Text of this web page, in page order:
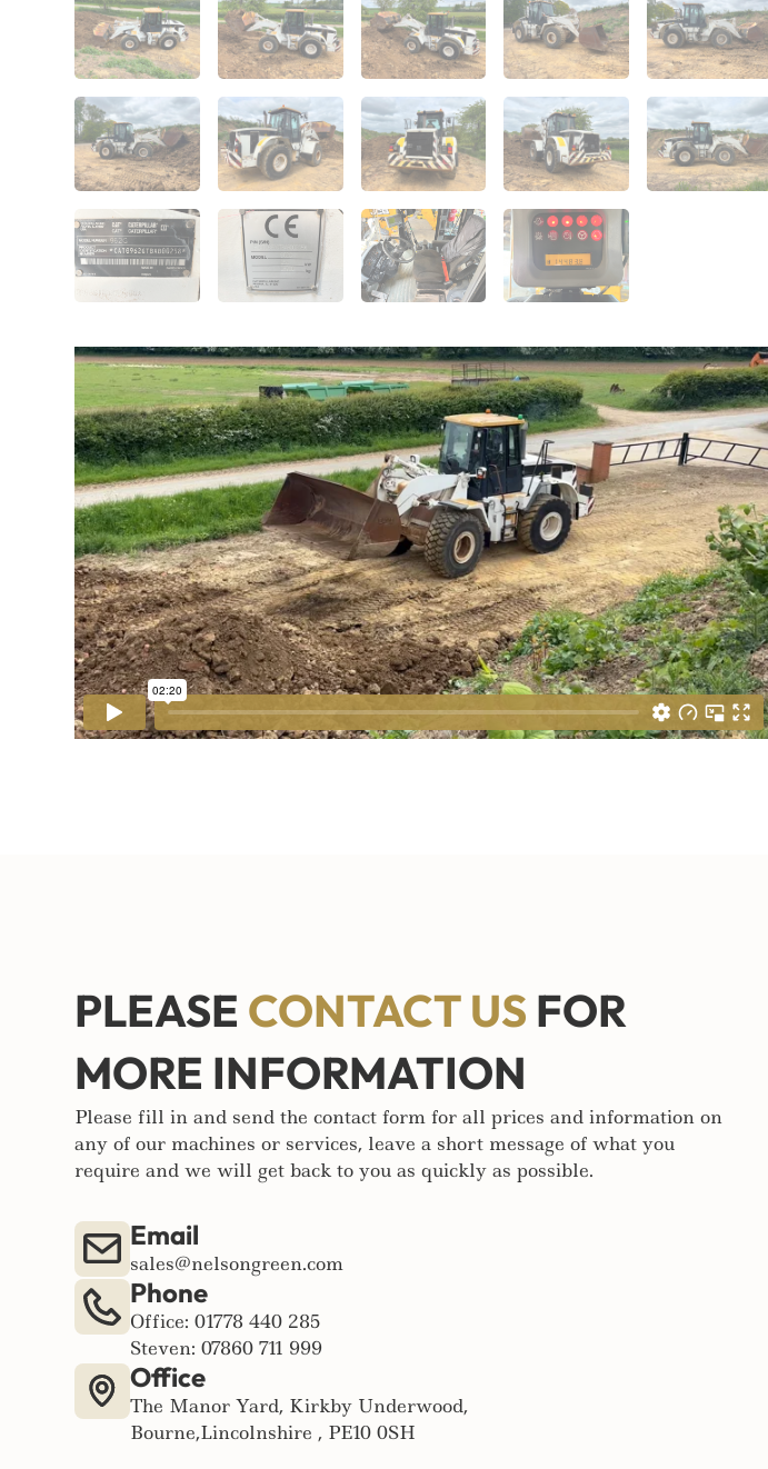
PLEASE CONTACT US FOR
MORE INFORMATION
Please fill in and send the contact form for all prices and information on
any of our machines or services, leave a short message of what you
require and we will get back to you as quickly as possible.
Email
sales@nelsongreen.com
Phone
Office: 01778 440 285
Steven: 07860 711 999
Office
The Manor Yard, Kirkby Underwood,
Bourne,Lincolnshire , PE10 0SH